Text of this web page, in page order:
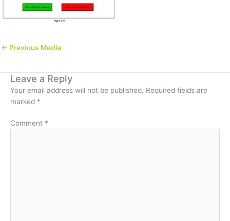
← Previous Media
Leave a Reply
Your email address will not be published. Required fields are
marked *
Comment *